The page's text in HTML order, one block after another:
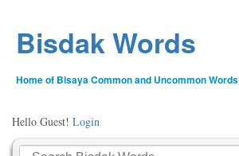
Bisdak Words
Home of Bisaya Common and Uncommon Words
Hello Guest! Login